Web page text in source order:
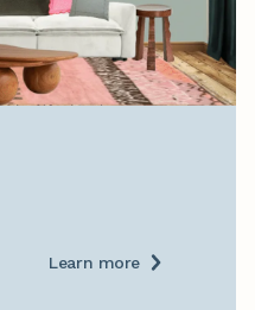
Learn more